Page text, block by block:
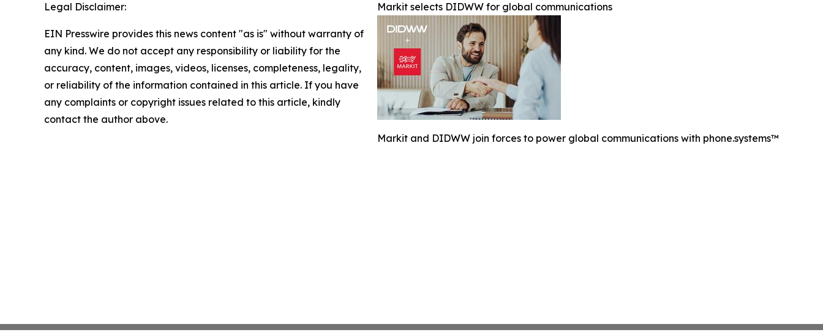
Markit selects DIDWW for global communications
Markit and DIDWW join forces to power global communications with phone.systems™
Legal Disclaimer:
EIN Presswire provides this news content "as is" without warranty of
any kind. We do not accept any responsibility or liability for the
accuracy, content, images, videos, licenses, completeness, legality,
or reliability of the information contained in this article. If you have
any complaints or copyright issues related to this article, kindly
contact the author above.